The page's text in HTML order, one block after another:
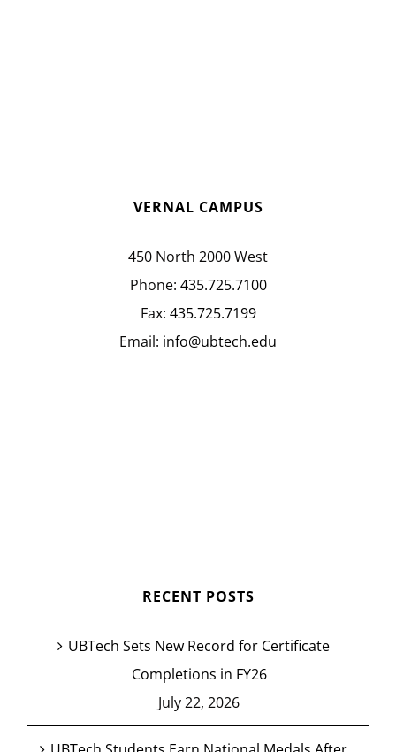
VERNAL CAMPUS
450 North 2000 West
Phone: 435.725.7100
Fax: 435.725.7199
Email: info@ubtech.edu
RECENT POSTS
UBTech Sets New Record for Certificate
Completions in FY26
July 22, 2026